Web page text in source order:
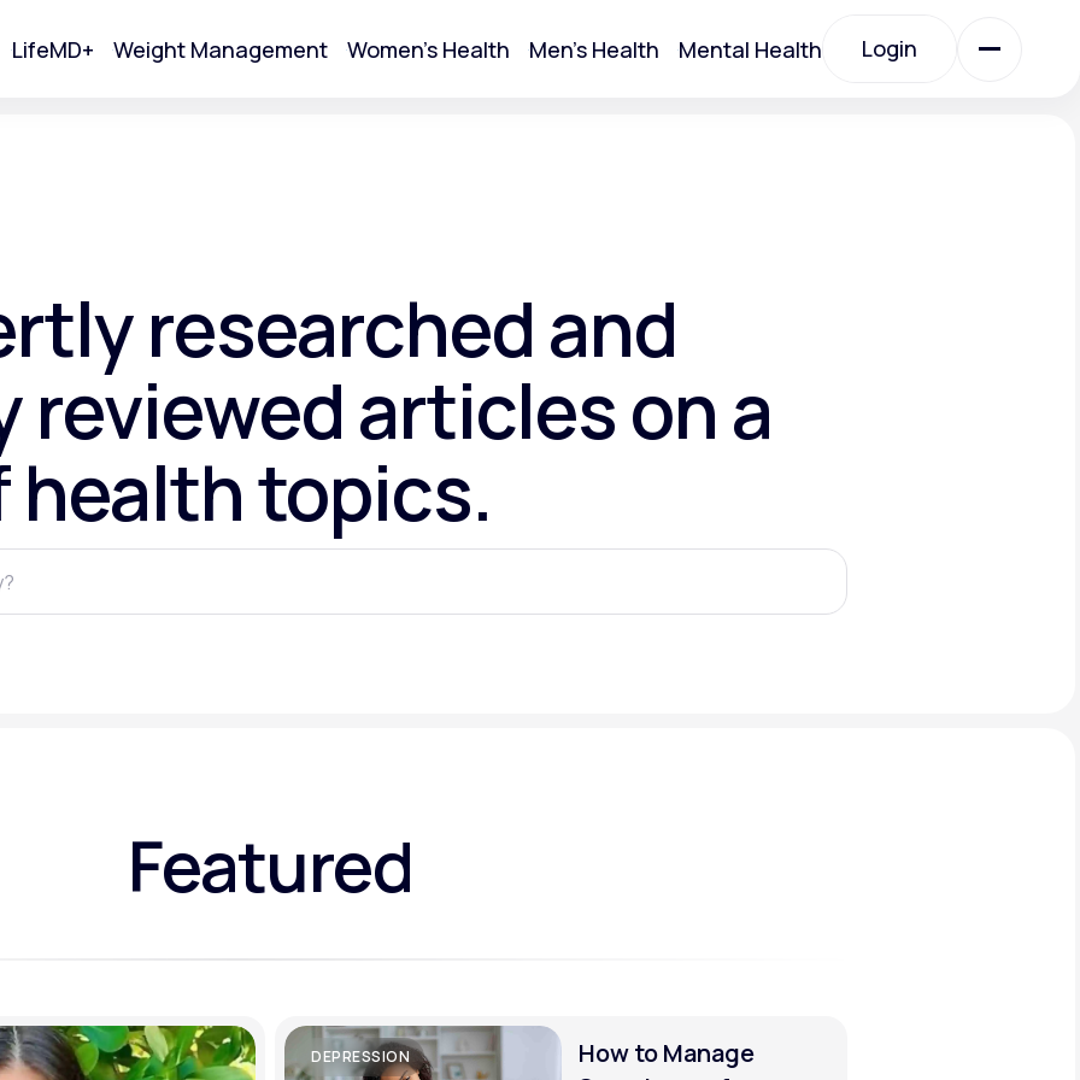
LifeMD+ Weight Management Women's Health Men's Health Mental Health Login
Acne
researched and
reviewed articles on a
health topics.
Featured
DEPRESSION
How to Manage